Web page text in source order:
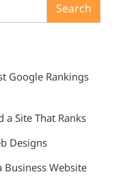
Search
Google Rankings
a Site That Ranks
Designs
Website